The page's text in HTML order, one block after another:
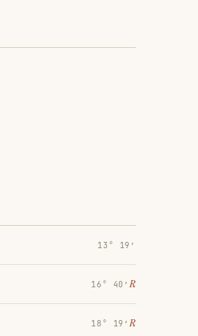
13° 19′
16° 40′ ℞
18° 19′ ℞